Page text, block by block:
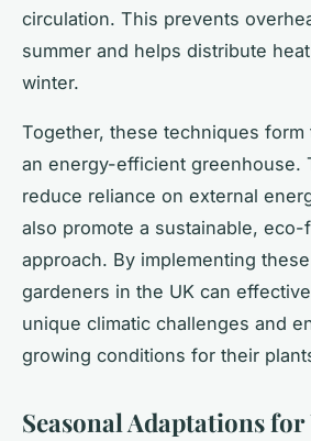
circulation. This prevents
summer and helps distribute
winter.
Together, these techniques
an energy-efficient greenhouse.
reduce reliance on external
also promote a sustainable,
approach. By implementing
gardeners in the UK can
unique climatic challenges and
growing conditions for their
Seasonal Adaptations